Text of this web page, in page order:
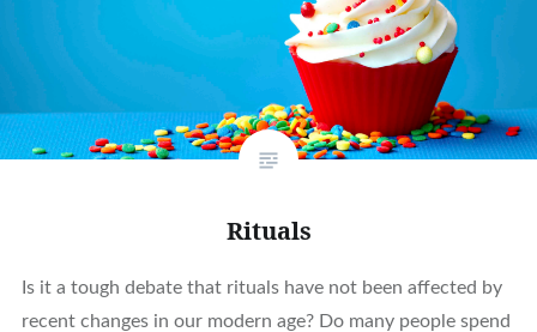
Rituals
Is it a tough debate that rituals have not been affected by
recent changes in our modern age? Do many people spend